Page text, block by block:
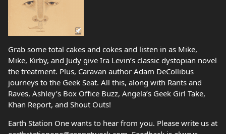
Grab some total cakes and cokes and listen in as Mike,
Mike, Kirby, and Judy give Ira Levin’s classic dystopian novel
the treatment. Plus, Caravan author Adam DeCollibus
journeys to the Geek Seat. All this, along with Rants and
Raves, Ashley’s Box Office Buzz, Angela’s Geek Girl Take,
Khan Report, and Shout Outs!
Earth Station One wants to hear from you. Please write us at